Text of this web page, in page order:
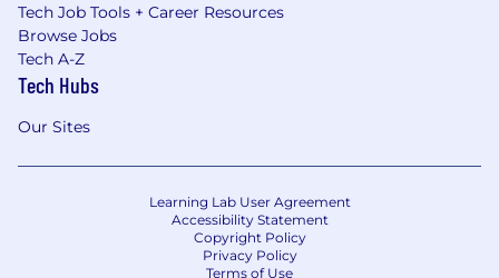
Tech Job Tools + Career Resources
Browse Jobs
Tech A-Z
Tech Hubs
Our Sites
Learning Lab User Agreement
Accessibility Statement
Copyright Policy
Privacy Policy
Terms of Use